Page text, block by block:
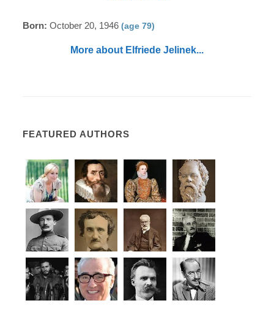
Born: October 20, 1946(age 79)
More about Elfriede Jelinek...
FEATURED AUTHORS